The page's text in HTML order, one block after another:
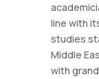
line with
studies
Middle
with